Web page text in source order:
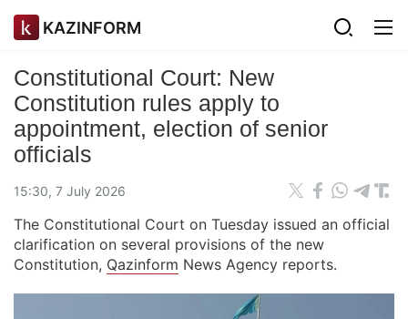
KAZINFORM
Constitutional Court: New
Constitution rules apply to
appointment, election of senior
officials
15:30, 7 July 2026
The Constitutional Court on Tuesday issued an official
clarification on several provisions of the new
Constitution, Qazinform News Agency reports.